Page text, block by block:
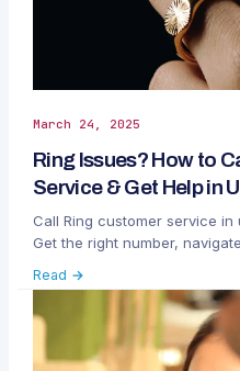
March 24, 2025
Ring Issues? How to
Service & Get Help in
Call Ring customer service
Get the right number,
Read →